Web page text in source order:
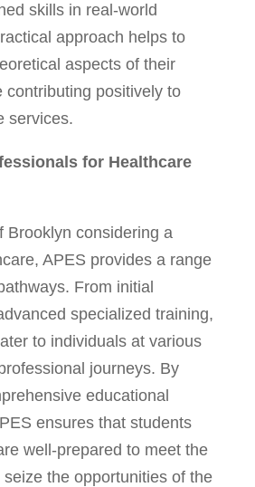
skills in real-world
approach helps to
aspects of their
contributing positively to
services.
for Healthcare
Brooklyn considering a
APES provides a range
From initial
specialized training,
to individuals at various
journeys. By
educational
ensures that students
well-prepared to meet the
the opportunities of the